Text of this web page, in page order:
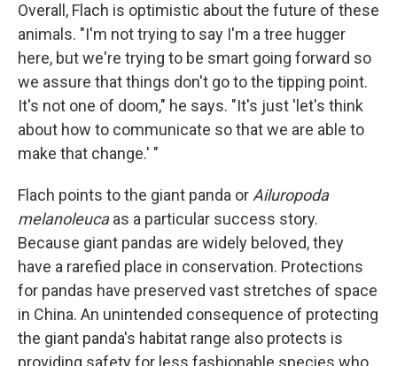
Overall, Flach is optimistic about the future of these
animals. "I'm not trying to say I'm a tree hugger
here, but we're trying to be smart going forward so
we assure that things don't go to the tipping point.
It's not one of doom," he says. "It's just 'let's think
about how to communicate so that we are able to
make that change.' "
Flach points to the giant panda or Ailuropoda
melanoleucaas a particular success story.
Because giant pandas are widely beloved, they
have a rarefied place in conservation. Protections
for pandas have preserved vast stretches of space
in China. An unintended consequence of protecting
the giant panda's habitat range also protects is
providing safety for less fashionable species who